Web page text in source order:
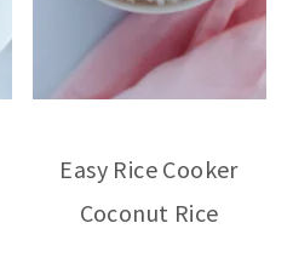
Easy Rice Cooker
Coconut Rice